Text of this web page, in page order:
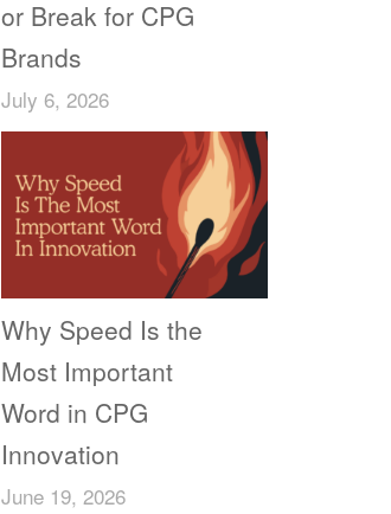
or Break for CPG
Brands
July 6, 2026
Why Speed Is the
Most Important
Word in CPG
Innovation
June 19, 2026